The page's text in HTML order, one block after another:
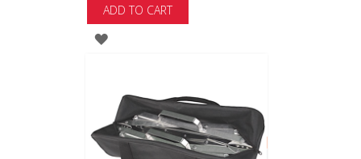
ADD TO CART
ADD
WISH
LIST